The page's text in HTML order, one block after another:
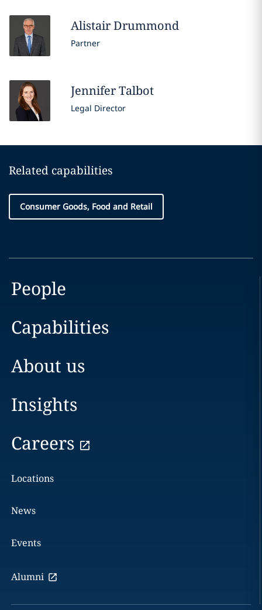
AlistairDrummond
Partner
JenniferTalbot
Legal Director
Related capabilities
Consumer Goods, Food and Retail
People
Capabilities
About us
Insights
Careers
Locations
News
Events
Alumni